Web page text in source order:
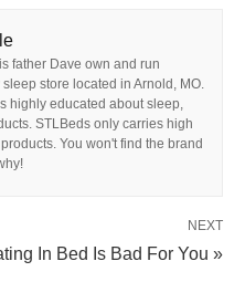
father Dave own and run
store located in Arnold, MO.
highly educated about sleep,
STLBeds only carries high
You won't find the brand
NEXT
In Bed Is Bad For You »